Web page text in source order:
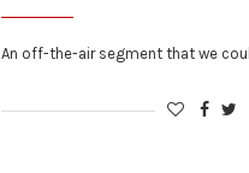
An off-the-air segment that we